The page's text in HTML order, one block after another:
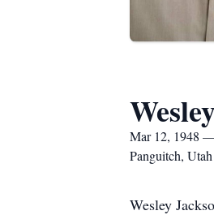
Mar 12, 1948
Panguitch, Utah
Wesley